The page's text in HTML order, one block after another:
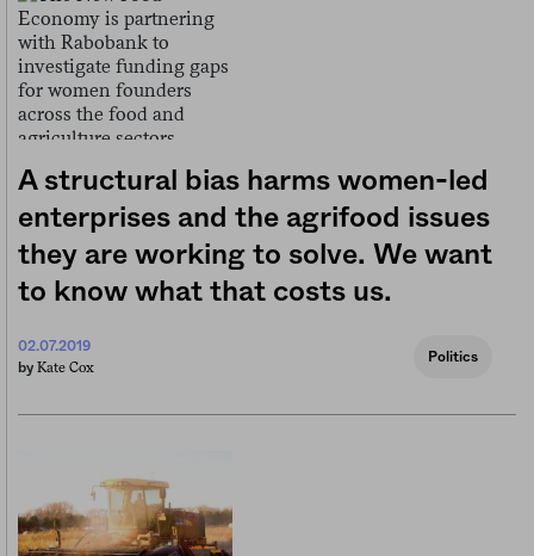
A structural bias harms women-led
enterprises and the agrifood issues
they are working to solve. We want
to know what that costs us.
02.07.2019
by Kate Cox
Politics